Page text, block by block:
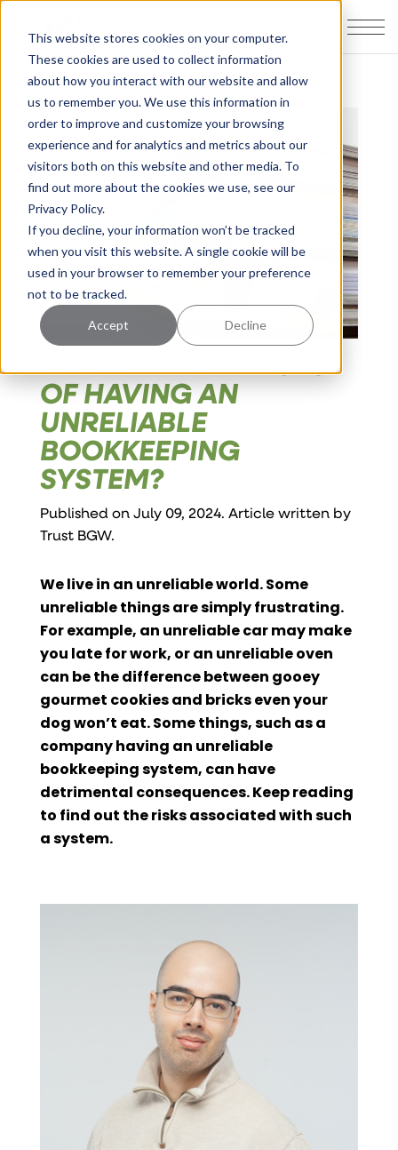
This website stores cookies on your computer.
These cookies are used to collect information
about how you interact with our website and allow
us to remember you. We use this information in
order to improve and customize your browsing
experience and for analytics and metrics about our
visitors both on this website and other media. To
find out more about the cookies we use, see our
Privacy Policy.
If you decline, your information won’t be tracked
when you visit this website. A single cookie will be
used in your browser to remember your preference
not to be tracked.
Accept Decline
WHAT ARE THE RISKS
OF HAVING AN
UNRELIABLE
BOOKKEEPING
SYSTEM?
Published on July 09, 2024. Article written by
Trust BGW.
We live in an unreliable world. Some
unreliable things are simply frustrating.
For example, an unreliable car may make
you late for work, or an unreliable oven
can be the difference between gooey
gourmet cookies and bricks even your
dog won’t eat. Some things, such as a
company having an unreliable
bookkeeping system, can have
detrimental consequences. Keep reading
to find out the risks associated with such
a system.